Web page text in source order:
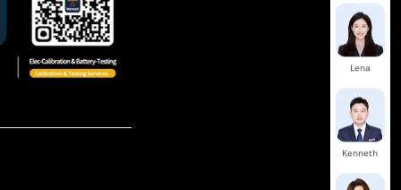
Lena
Kenneth